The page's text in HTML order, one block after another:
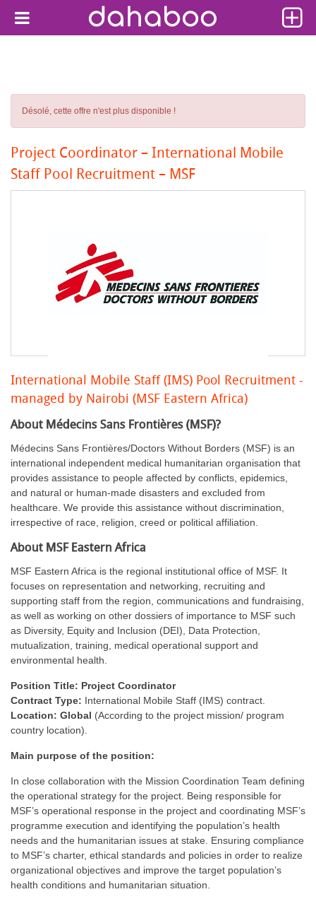
Désolé, cette offre n'est plus disponible !
Project Coordinator – International Mobile
Staff Pool Recruitment – MSF
International Mobile Staff (IMS) Pool Recruitment -
managed by Nairobi (MSF Eastern Africa)
About Médecins Sans Frontières (MSF)?
Médecins Sans Frontières/Doctors Without Borders (MSF) is an
international independent medical humanitarian organisation that
provides assistance to people affected by conflicts, epidemics,
and natural or human-made disasters and excluded from
healthcare. We provide this assistance without discrimination,
irrespective of race, religion, creed or political affiliation.
About MSF Eastern Africa
MSF Eastern Africa is the regional institutional office of MSF. It
focuses on representation and networking, recruiting and
supporting staff from the region, communications and fundraising,
as well as working on other dossiers of importance to MSF such
as Diversity, Equity and Inclusion (DEI), Data Protection,
mutualization, training, medical operational support and
environmental health.
Position Title: Project Coordinator
Contract Type: International Mobile Staff (IMS) contract.
Location: Global (According to the project mission/ program
country location).
Main purpose of the position:
In close collaboration with the Mission Coordination Team defining
the operational strategy for the project. Being responsible for
MSF’s operational response in the project and coordinating MSF’s
programme execution and identifying the population’s health
needs and the humanitarian issues at stake. Ensuring compliance
to MSF’s charter, ethical standards and policies in order to realize
organizational objectives and improve the target population’s
health conditions and humanitarian situation.